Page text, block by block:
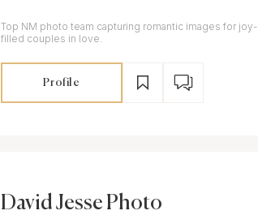
Top NM photo team capturing romantic images for joy-
filled couples in love.
Profile
David Jesse Photo